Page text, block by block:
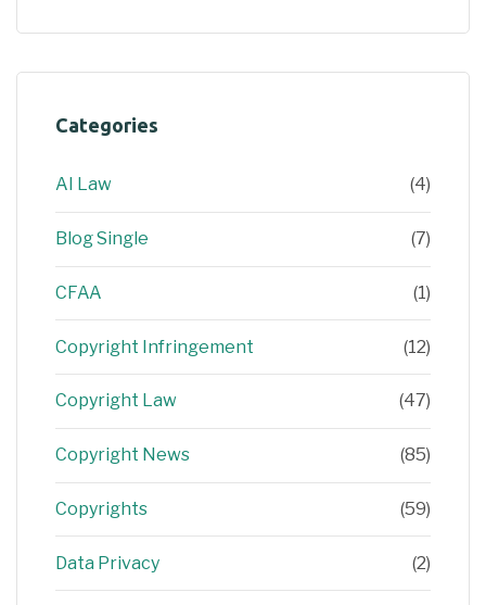
Categories
AI Law (4)
Blog Single (7)
CFAA (1)
Copyright Infringement (12)
Copyright Law (47)
Copyright News (85)
Copyrights (59)
Data Privacy (2)